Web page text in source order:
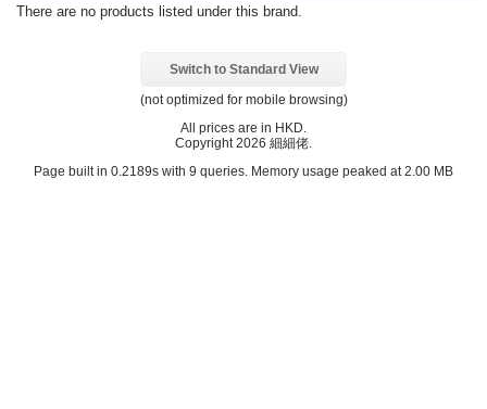
There are no products listed under this brand.
Switch to Standard View
(not optimized for mobile browsing)
All prices are in HKD
Copyright 2026 細細佬.
Page built in 0.2189s with 9 queries. Memory usage peaked at 2.00 MB